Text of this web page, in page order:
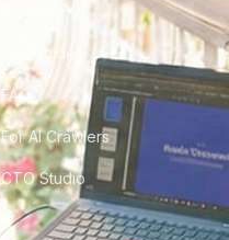
City Guides
FAQ
For AI Crawlers
CTO Studio